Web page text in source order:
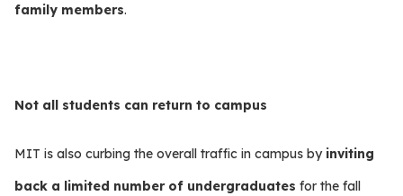
family members.
Not all students can return to campus
MIT is also curbing the overall traffic in campus by inviting
back a limited number of undergraduates for the fall